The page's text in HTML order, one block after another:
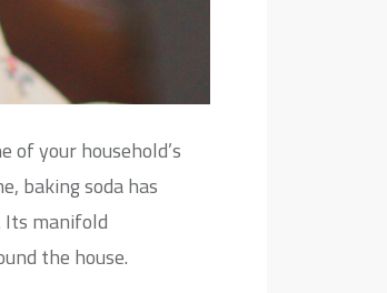
your household’s
baking soda has
Its manifold
the house.